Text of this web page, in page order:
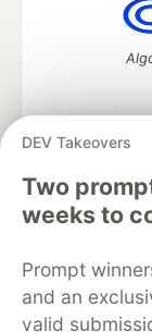
DEV Takeovers
Two
weeks to
Prompt
and an
valid
DEV Community
Home
Organization
Free
Code of